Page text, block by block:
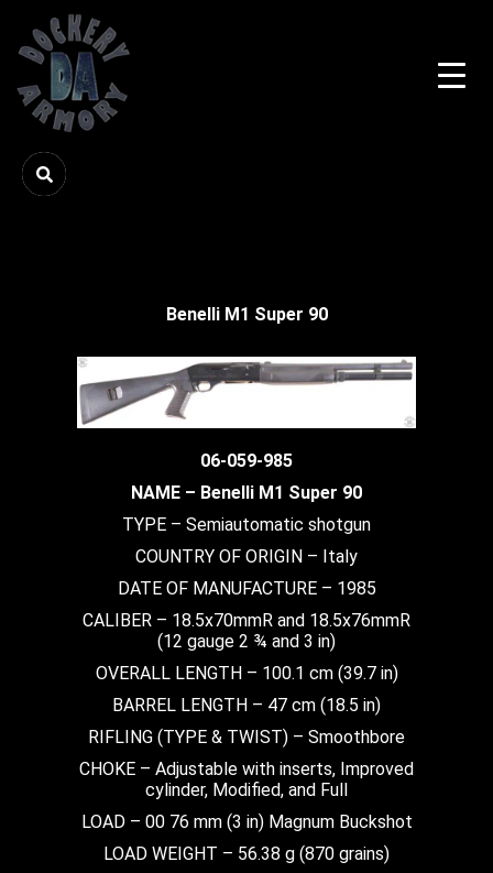
Benelli M1 Super 90
06-059-985
NAME – Benelli M1 Super 90
TYPE – Semiautomatic shotgun
COUNTRY OF ORIGIN – Italy
DATE OF MANUFACTURE – 1985
CALIBER – 18.5x70mmR and 18.5x76mmR
(12 gauge 2 ¾ and 3 in)
OVERALL LENGTH – 100.1 cm (39.7 in)
BARREL LENGTH – 47 cm (18.5 in)
RIFLING (TYPE & TWIST) – Smoothbore
CHOKE – Adjustable with inserts, Improved
cylinder, Modified, and Full
LOAD – 00 76 mm (3 in) Magnum Buckshot
LOAD WEIGHT – 56.38 g (870 grains)